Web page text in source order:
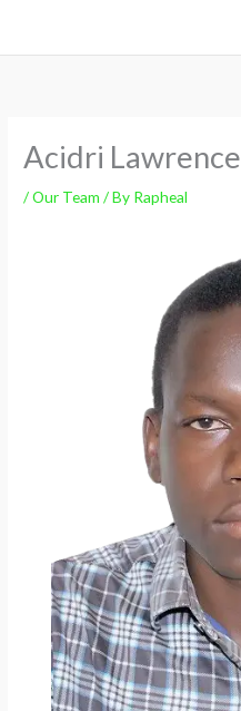
Acidri Lawrence
/Our Team / By Rapheal